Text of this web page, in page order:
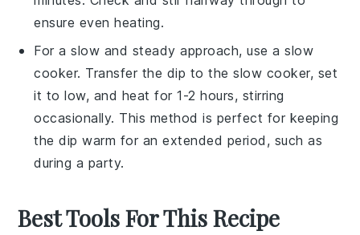
ensure even heating.
For a slow and steady approach, use aslow
cooker. Transfer the dip to the slow cooker, set
it to low, and heat for 1-2 hours, stirring
occasionally. This method is perfect for keeping
the dip warm for an extended period, such as
during a party.
Best Tools For This Recipe